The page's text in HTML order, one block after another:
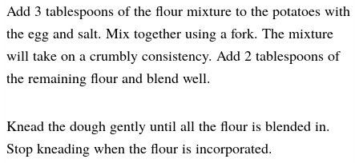
Add 3 tablespoons of the flour mixture to the potatoes with
the egg and salt. Mix together using a fork. The mixture
will take on a crumbly consistency. Add 2 tablespoons of
the remaining flour and blend well.
Knead the dough gently until all the flour is blended in.
Stop kneading when the flour is incorporated.